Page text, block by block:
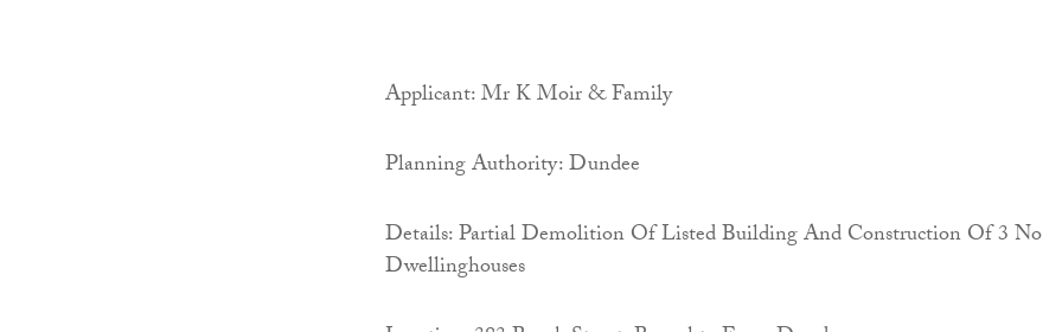
Applicant: Mr K Moir & Family
Planning Authority: Dundee
Details: Partial Demolition Of Listed Building And Construction Of 3 No
Dwellinghouses